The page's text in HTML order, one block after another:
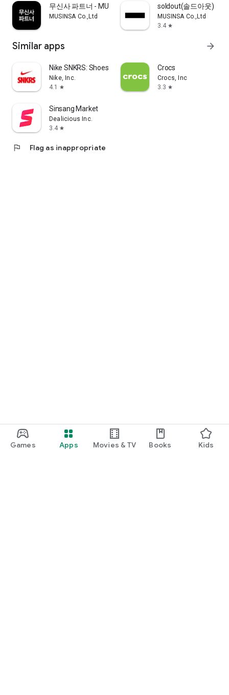
Games Apps Movies & TV Books Kids
무신사 파트너 - MUSINSA PARTNER
MUSINSA Co.,Ltd
soldout(솔드아웃)
MUSINSA Co.,Ltd
3.4 star
Similar apps arrow_forward
Nike SNKRS: Shoes & Streetwear
Nike, Inc.
4.1
star
Crocs
Crocs, Inc
3.3 star
Sinsang Market
Dealicious Inc.
3.4 star
flag Flag as inappropriate